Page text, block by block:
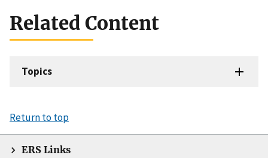
Related Content
Topics
Return to top
ERS Links